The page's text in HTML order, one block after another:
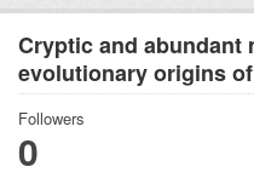
Cryptic and abundant
evolutionary origins
Followers
0